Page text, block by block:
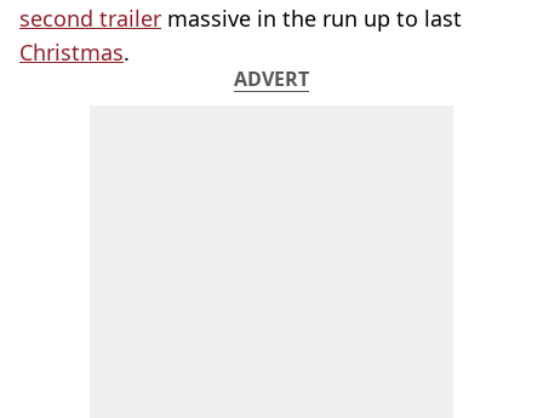
second trailer massive in the run up to last
Christmas.
ADVERT